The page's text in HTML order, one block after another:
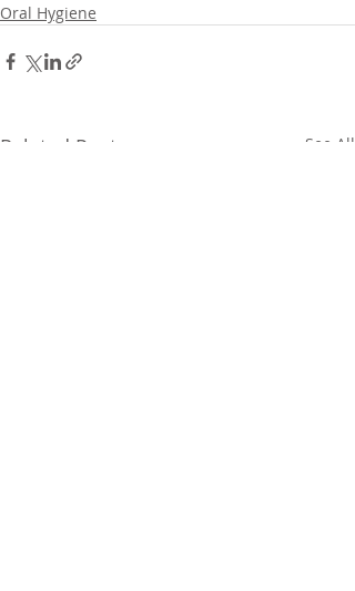
Oral Hygiene
Related Posts See All